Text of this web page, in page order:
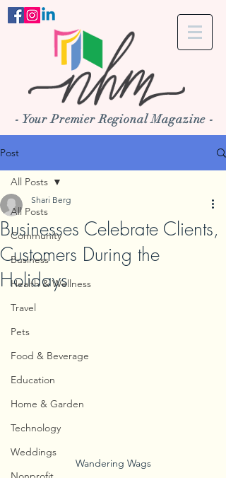
- Your Premier Regional Magazine -
Post
All Posts
Community
Business
Health & Wellness
Travel
Pets
Food & Beverage
Education
Home & Garden
Technology
Weddings
All Posts
Businesses Celebrate Clients,
Customers During the
Holidays
Shari Berg
Wandering Wags